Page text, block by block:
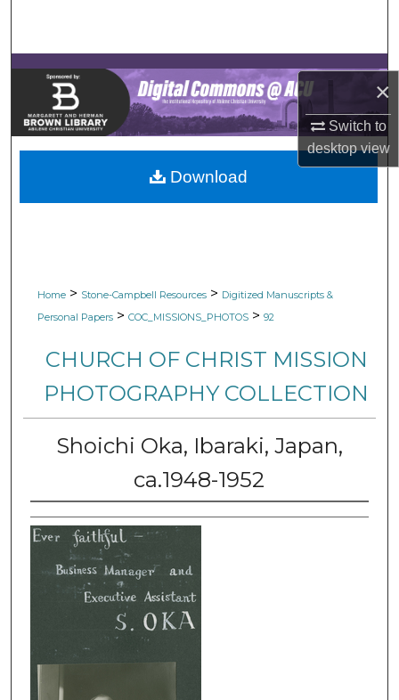
×
Switch to
desktopview
Browse Collections
My Account
About
Digital Commons Network™
Home > Stone-Campbell Resources > Digitized Manuscripts &
Personal Papers > COC_MISSIONS_PHOTOS > 92
CHURCH OF CHRIST MISSION
PHOTOGRAPHY COLLECTION
Shoichi Oka, Ibaraki, Japan,
ca.1948-1952
Download